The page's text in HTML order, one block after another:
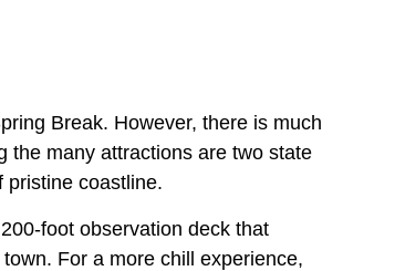
Break. However, there is much
the many attractions are two state
pristine coastline.
foot observation deck that
For a more chill experience,